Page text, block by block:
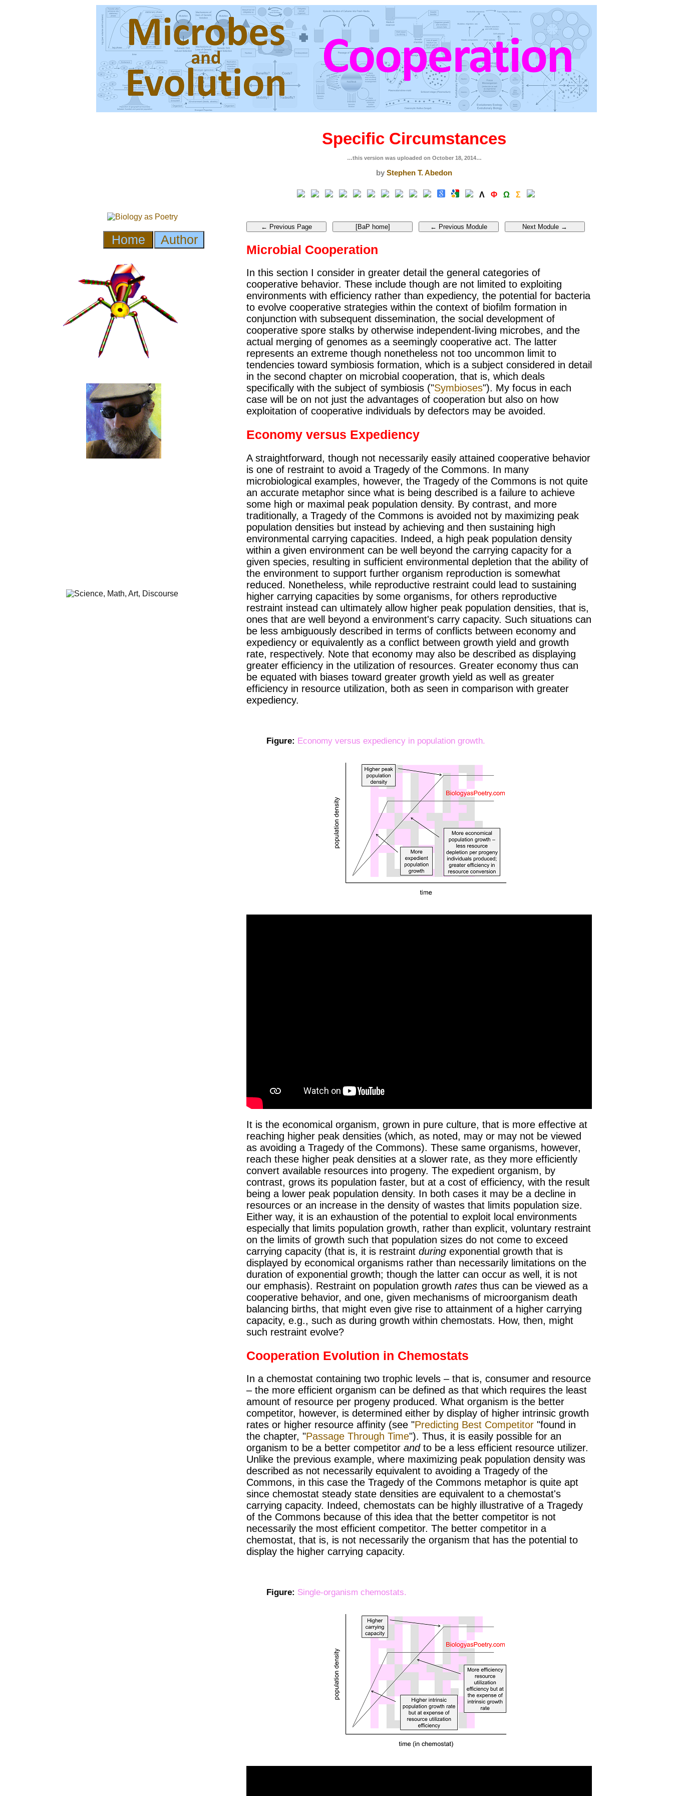
Specific Circumstances
…this version was uploaded on October 18, 2014…
by Stephen T. Abedon
Λ Φ Ω Σ
Microbial Cooperation
In this section I consider in greater detail the general categories of
cooperative behavior. These include though are not limited to exploiting
environments with efficiency rather than expediency, the potential for bacteria
to evolve cooperative strategies within the context of biofilm formation in
conjunction with subsequent dissemination, the social development of
cooperative spore stalks by otherwise independent-living microbes, and the
actual merging of genomes as a seemingly cooperative act. The latter
represents an extreme though nonetheless not too uncommon limit to
tendencies toward symbiosis formation, which is a subject considered in detail
in the second chapter on microbial cooperation, that is, which deals
specifically with the subject of symbiosis ("Symbioses"). My focus in each
case will be on not just the advantages of cooperation but also on how
exploitation of cooperative individuals by defectors may be avoided.
Economy versus Expediency
A straightforward, though not necessarily easily attained cooperative behavior
is one of restraint to avoid a Tragedy of the Commons. In many
microbiological examples, however, the Tragedy of the Commons is not quite
an accurate metaphor since what is being described is a failure to achieve
some high or maximal peak population density. By contrast, and more
traditionally, a Tragedy of the Commons is avoided not by maximizing peak
population densities but instead by achieving and then sustaining high
environmental carrying capacities. Indeed, a high peak population density
within a given environment can be well beyond the carrying capacity for a
given species, resulting in sufficient environmental depletion that the ability of
the environment to support further organism reproduction is somewhat
reduced. Nonetheless, while reproductive restraint could lead to sustaining
higher carrying capacities by some organisms, for others reproductive
restraint instead can ultimately allow higher peak population densities, that is,
ones that are well beyond a environment's carry capacity. Such situations can
be less ambiguously described in terms of conflicts between economy and
expediency or equivalently as a conflict between growth yield and growth
rate, respectively. Note that economy may also be described as displaying
greater efficiency in the utilization of resources. Greater economy thus can
be equated with biases toward greater growth yield as well as greater
efficiency in resource utilization, both as seen in comparison with greater
expediency.
Figure: Economy versus expediency in population growth.
It is the economical organism, grown in pure culture, that is more effective at
reaching higher peak densities (which, as noted, may or may not be viewed
as avoiding a Tragedy of the Commons). These same organisms, however,
reach these higher peak densities at a slower rate, as they more efficiently
convert available resources into progeny. The expedient organism, by
contrast, grows its population faster, but at a cost of efficiency, with the result
being a lower peak population density. In both cases it may be a decline in
resources or an increase in the density of wastes that limits population size.
Either way, it is an exhaustion of the potential to exploit local environments
especially that limits population growth, rather than explicit, voluntary restraint
on the limits of growth such that population sizes do not come to exceed
carrying capacity (that is, it is restraint during exponential growth that is
displayed by economical organisms rather than necessarily limitations on the
duration of exponential growth; though the latter can occur as well, it is not
our emphasis). Restraint on population growth rates thus can be viewed as a
cooperative behavior, and one, given mechanisms of microorganism death
balancing births, that might even give rise to attainment of a higher carrying
capacity, e.g., such as during growth within chemostats. How, then, might
such restraint evolve?
Cooperation Evolution in Chemostats
In a chemostat containing two trophic levels – that is, consumer and resource
– the more efficient organism can be defined as that which requires the least
amount of resource per progeny produced. What organism is the better
competitor, however, is determined either by display of higher intrinsic growth
rates or higher resource affinity (see "Predicting Best Competitor "found in
the chapter, "Passage Through Time"). Thus, it is easily possible for an
organism to be a better competitor andto be a less efficient resource utilizer.
Unlike the previous example, where maximizing peak population density was
described as not necessarily equivalent to avoiding a Tragedy of the
Commons, in this case the Tragedy of the Commons metaphor is quite apt
since chemostat steady state densities are equivalent to a chemostat's
carrying capacity. Indeed, chemostats can be highly illustrative of a Tragedy
of the Commons because of this idea that the better competitor is not
necessarily the most efficient competitor. The better competitor in a
chemostat, that is, is not necessarily the organism that has the potential to
display the higher carrying capacity.
Figure: Single-organism chemostats.